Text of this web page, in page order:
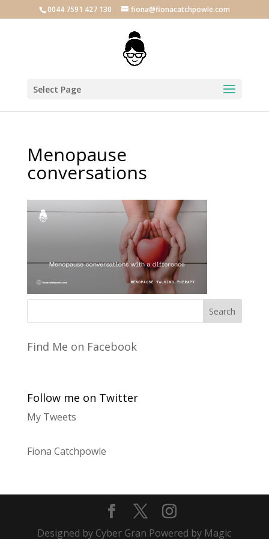
0044 7591 427 130 fiona@fionacatchpowle.com
Select Page
Menopause
conversations
Find Me on Facebook
Follow me on Twitter
My Tweets
Fiona Catchpowle
Designed by Cyber Gran Powered by Magic